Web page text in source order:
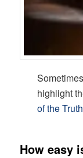
highlight
of the Truth
How easy